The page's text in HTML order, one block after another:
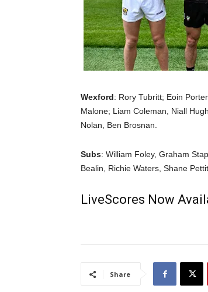
Wexford: Rory Tubritt; Eoin
Malone; Liam Coleman, Niall
Nolan, Ben Brosnan.
Subs: William Foley, Graham
Bealin, Richie Waters, Shane
LiveScores Now
Share